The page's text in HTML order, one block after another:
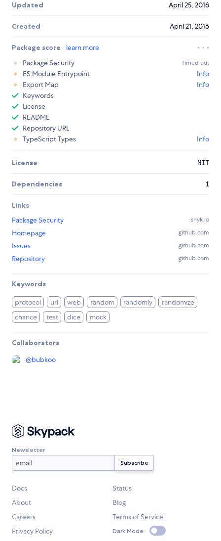
Updated April 25, 2016
Created April 21, 2016
Package score
learn more
Package Security
Timed out
ES Module Entrypoint
Info
Export Map
Info
Keywords
License
README
Repository URL
TypeScript Types
Info
License MIT
Dependencies 1
Links
Package Security
snyk.io
Homepage github.com
Issues github.com
Repository github.com
Keywords
protocol url web random randomly
randomize
chance
test dice mock
Collaborators
@bubkoo
Newsletter
Docs
Status
About
Blog
Careers
Terms of Service
Privacy Policy
Dark Mode